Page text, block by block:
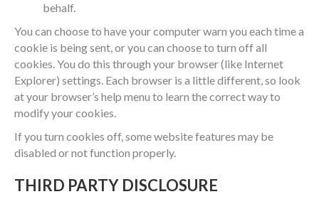
behalf.
You can choose to have your computer warn you each time a
cookie is being sent, or you can choose to turn off all
cookies. You do this through your browser (like Internet
Explorer) settings. Each browser is a little different, so look
at your browser’s help menu to learn the correct way to
modify your cookies.
If you turn cookies off, some website features may be
disabled or not function properly.
THIRD PARTY DISCLOSURE